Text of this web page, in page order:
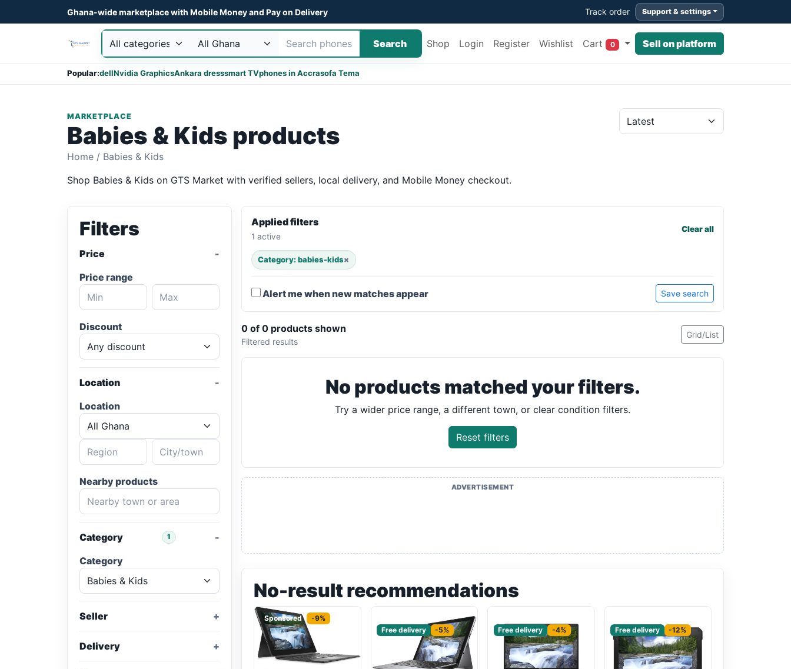
Ghana-wide marketplace with Mobile Money and Pay on Delivery Track order Support & settings
Search Shop Login Register Wishlist Cart 0 Sell on platform
Popular:dellNvidia GraphicsAnkara dresssmart TVphones in Accrasofa Tema
MARKETPLACE
Babies & Kids products
Home / Babies & Kids
Shop Babies & Kids on GTS Market with verified sellers, local delivery, and Mobile Money checkout.
Filters
Price
Price range
Discount
Location
Location
Nearby products
Category 1
Category
Seller
Delivery
Applied filters
1 active
Clear all
Category: babies-kids×
Alert me when new matches appear Save search
0 of 0 products shown
Filtered results
Grid/List
No products matched your filters.
Try a wider price range, a different town, or clear condition filters.
Reset filters
ADVERTISEMENT
No-result recommendations
Sponsored -9%
Free delivery
-5%
Free delivery
-4%
Free delivery
-12%